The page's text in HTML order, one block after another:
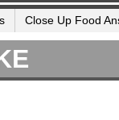
Close Up Food